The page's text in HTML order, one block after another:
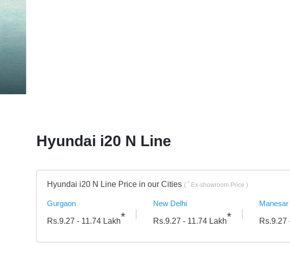
Hyundai i20 N Line
Hyundai i20 N Line Price in our Cities ( * Ex-showroom Price )
Gurgaon
Rs.9.27 - 11.74 Lakh*
New Delhi
Rs.9.27 - 11.74 Lakh*
Manesar
Rs.9.27